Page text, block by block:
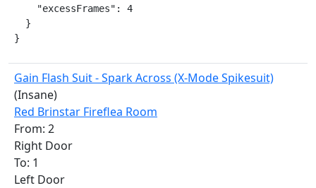
    "excessFrames": 4
  }
}
Gain Flash Suit - Spark Across (X-Mode Spikesuit)
(Insane)
Red Brinstar Fireflea Room
From: 2
Right Door
To: 1
Left Door